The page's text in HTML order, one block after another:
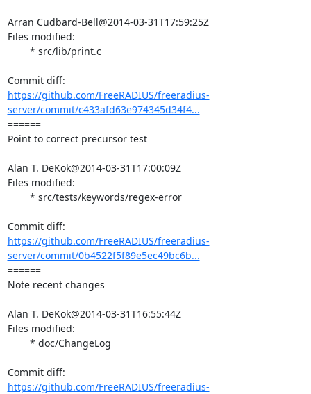
Arran Cudbard-Bell@2014-03-31T17:59:25Z
Files modified:
https://github.com/FreeRADIUS/freeradius-
server/commit/c433afd63e974345d34f4...
======
Point to correct precursor test
Alan T. DeKok@2014-03-31T17:00:09Z
Files modified:
https://github.com/FreeRADIUS/freeradius-
server/commit/0b4522f5f89e5ec49bc6b...
======
Note recent changes
Alan T. DeKok@2014-03-31T16:55:44Z
Files modified:
https://github.com/FreeRADIUS/freeradius-